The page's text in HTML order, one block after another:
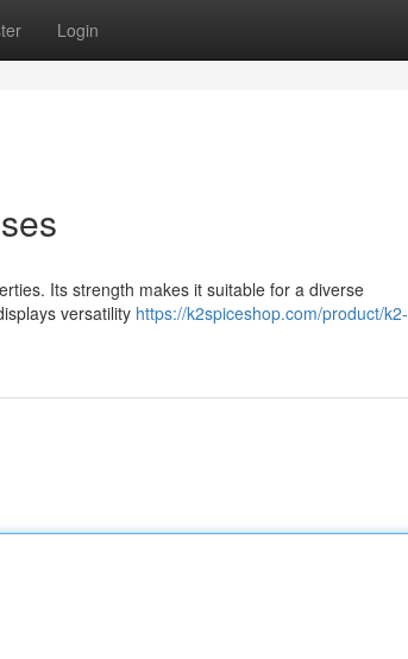
Login
Its strength makes it suitable for a diverse
versatility https://k2spiceshop.com/product/k2-